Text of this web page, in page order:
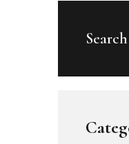
Search